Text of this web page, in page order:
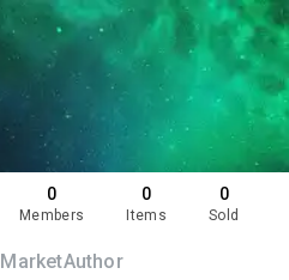
0
Members
0
Items
0
Sold
MarketAuthor